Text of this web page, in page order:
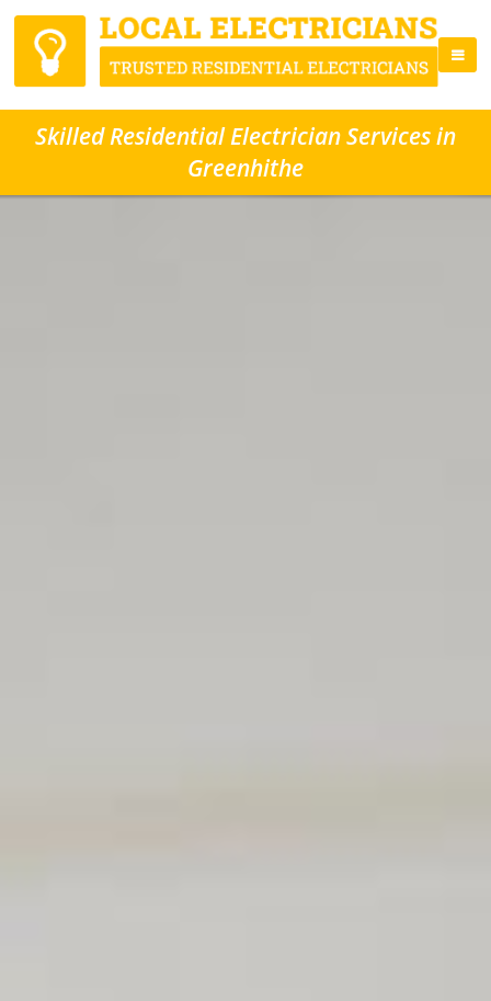
Skilled Residential Electrician Services in
Greenhithe